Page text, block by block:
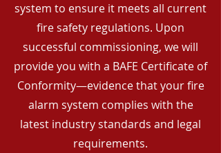
system to ensure it meets all current
fire safety regulations. Upon
successful commissioning, we will
provide you with a BAFE Certificate of
Conformity—evidence that your fire
alarm system complies with the
latest industry standards and legal
requirements.